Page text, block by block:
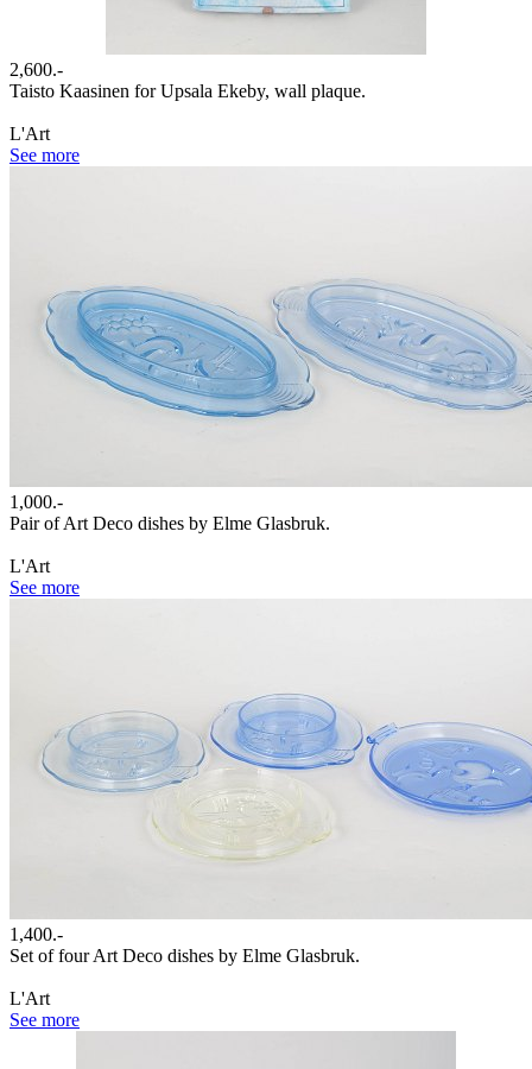
2,600.-
Taisto Kaasinen for Upsala Ekeby, wall plaque.
L'Art
See more
1,000.-
Pair of Art Deco dishes by Elme Glasbruk.
L'Art
See more
1,400.-
Set of four Art Deco dishes by Elme Glasbruk.
L'Art
See more